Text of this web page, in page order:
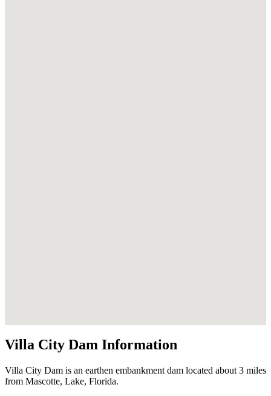
Villa City Dam Information
Villa City Dam is an earthen embankment dam located about 3 miles
from Mascotte, Lake, Florida.